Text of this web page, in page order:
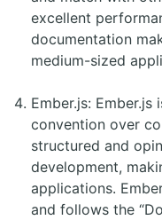
excellent
documentation
medium-sized
Ember.js:
convention over
structured and
development,
applications.
and follows the